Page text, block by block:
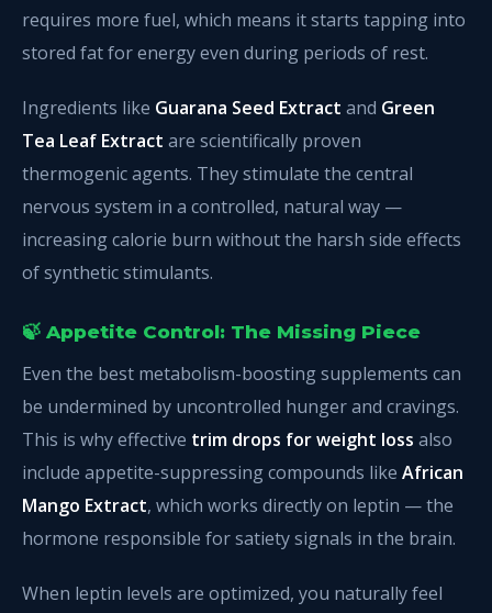
requires more fuel, which means it starts tapping into
stored fat for energy even during periods of rest.
Ingredients like Guarana Seed Extract and Green
Tea Leaf Extract are scientifically proven
thermogenic agents. They stimulate the central
nervous system in a controlled, natural way —
increasing calorie burn without the harsh side effects
of synthetic stimulants.
🍃 Appetite Control: The Missing Piece
Even the best metabolism-boosting supplements can
be undermined by uncontrolled hunger and cravings.
This is why effective trim drops for weight loss also
include appetite-suppressing compounds like African
Mango Extract, which works directly on leptin — the
hormone responsible for satiety signals in the brain.
When leptin levels are optimized, you naturally feel